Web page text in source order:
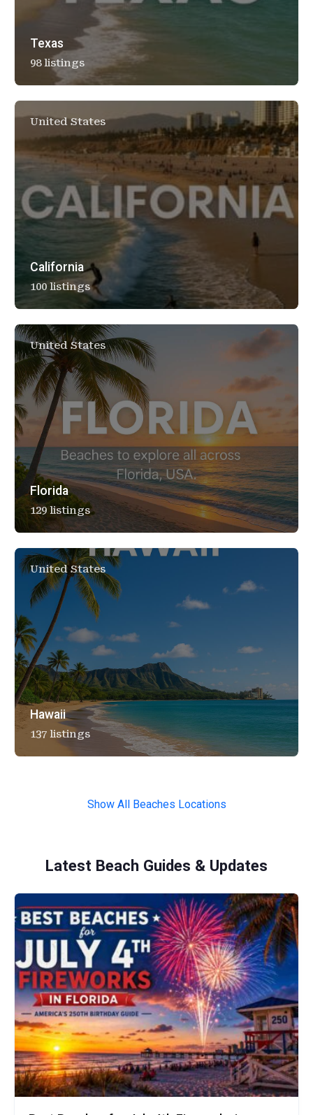
Texas
98 listings
United States
California
100 listings
United States
Florida
129 listings
United States
Hawaii
137 listings
Show All Beaches Locations
Latest Beach Guides & Updates